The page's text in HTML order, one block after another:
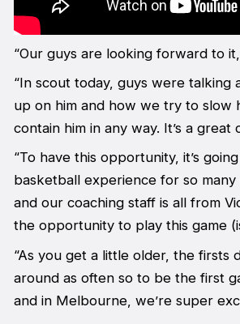
“Our guys are looking forward to
“In scout today, guys were talking
up on him and how we try to slow
contain him in any way. It’s a great
“To have this opportunity, it’s
basketball experience for so
and our coaching staff is all from
the opportunity to play this game
“As you get a little older, the firsts
around as often so to be the first
and in Melbourne, we’re super